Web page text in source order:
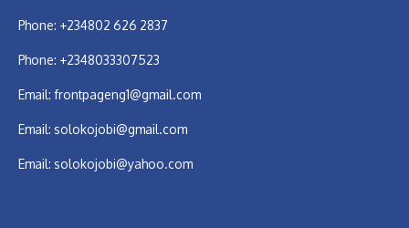
Phone: +234802 626 2837
Phone: +2348033307523
Email: frontpageng1@gmail.com
Email: solokojobi@gmail.com
Email: solokojobi@yahoo.com